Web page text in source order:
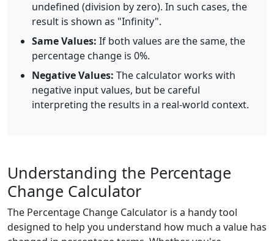
undefined (division by zero). In such cases, the
result is shown as "Infinity".
Same Values: If both values are the same, the
percentage change is 0%.
Negative Values: The calculator works with
negative input values, but be careful
interpreting the results in a real-world context.
Understanding the Percentage
Change Calculator
The Percentage Change Calculator is a handy tool
designed to help you understand how much a value has